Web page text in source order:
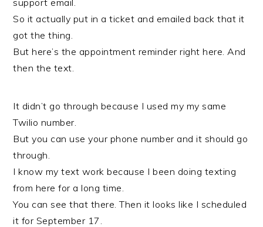
support email.
So it actually put in a ticket and emailed back that it
got the thing.
But here’s the appointment reminder right here. And
then the text.
It didn’t go through because I used my my same
Twilio number.
But you can use your phone number and it should go
through.
I know my text work because I been doing texting
from here for a long time.
You can see that there. Then it looks like I scheduled
it for September 17.